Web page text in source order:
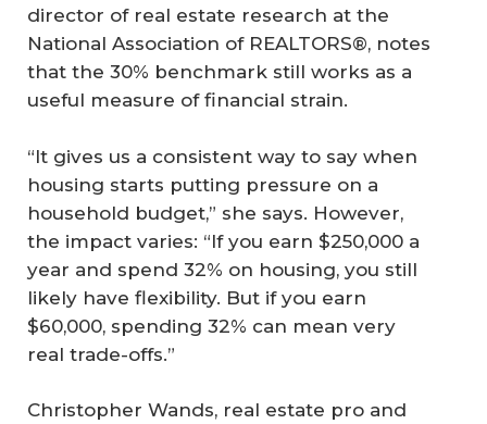
director of real estate research at the
National Association of REALTORS®, notes
that the 30% benchmark still works as a
useful measure of financial strain.
“It gives us a consistent way to say when
housing starts putting pressure on a
household budget,” she says. However,
the impact varies: “If you earn $250,000 a
year and spend 32% on housing, you still
likely have flexibility. But if you earn
$60,000, spending 32% can mean very
real trade-offs.”
Christopher Wands, real estate pro and